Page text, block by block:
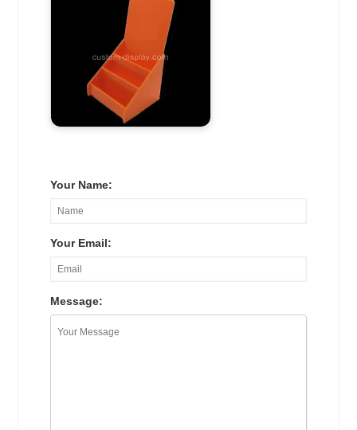
Your Name:
Your Email:
Message: